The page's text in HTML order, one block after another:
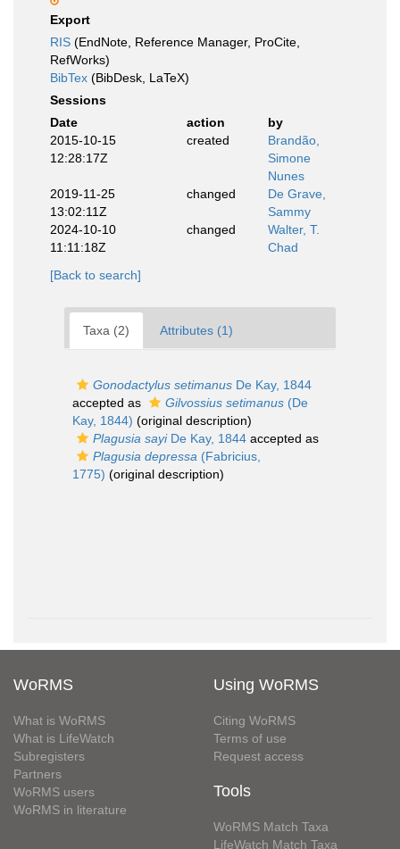
Export
RIS (EndNote, Reference Manager, ProCite,
RefWorks)
BibTex (BibDesk, LaTeX)
Sessions
Date
action
by
2015-10-15
12:28:17Z
created
Brandão,
Simone
Nunes
2019-11-25
13:02:11Z
changed
De Grave,
Sammy
2024-10-10
11:11:18Z
changed
Walter, T.
Chad
[Back to search]
Taxa (2) Attributes (1)
Gonodactylus setimanus De Kay, 1844
accepted as
Gilvossius setimanus (De
Kay, 1844) (original description)
Plagusia sayiDe Kay, 1844 accepted as
Plagusia depressa (Fabricius,
1775) (original description)
WoRMS
What is WoRMS
What is LifeWatch
Subregisters
Partners
WoRMS users
WoRMS in literature
Using WoRMS
Citing WoRMS
Terms of use
Request access
Tools
WoRMS Match Taxa
LifeWatch Match Taxa